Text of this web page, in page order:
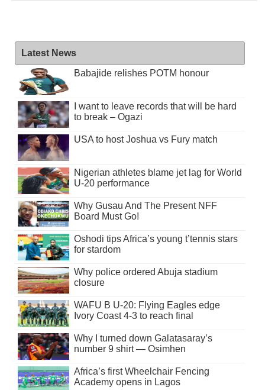
Latest News
Babajide relishes POTM honour
I want to leave records that will be hard
to break – Ogazi
USA to host Joshua vs Fury match
Nigerian athletes blame jet lag for World
U-20 performance
Why Gusau And The Present NFF
Board Must Go!
Oshodi tips Africa’s young t’tennis stars
for stardom
Why police ordered Abuja stadium
closure
WAFU B U-20: Flying Eagles edge
Ivory Coast 4-3 to reach final
Why I turned down Galatasaray’s
number 9 shirt — Osimhen
Africa’s first Wheelchair Fencing
Academy opens in Lagos